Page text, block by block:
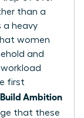
than a
a heavy
women
and
first
Ambition
that these